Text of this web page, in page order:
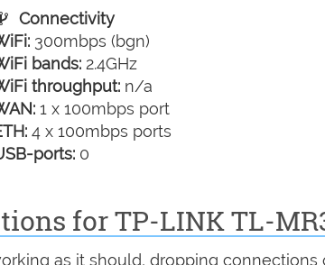
Connectivity
300mbps (bgn)
bands: 2.4GHz
throughput: n/a
1 x 100mbps port
4 x 100mbps ports
ports: 0
for TP-LINK TL-
as it should, dropping connections